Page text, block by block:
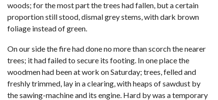
woods; for the most part the trees had fallen, but a certain
proportion still stood, dismal grey stems, with dark brown
foliage instead of green.
On our side the fire had done no more than scorch the nearer
trees; it had failed to secure its footing. In one place the
woodmen had been at work on Saturday; trees, felled and
freshly trimmed, lay in a clearing, with heaps of sawdust by
the sawing-machine and its engine. Hard by was a temporary